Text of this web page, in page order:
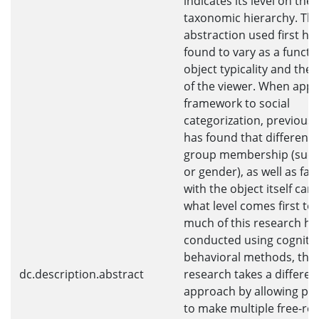
dc.description.abstract
taxonomic hierarchy.
abstraction used first
found to vary as a
object typicality and the
of the viewer. When
framework to social
categorization, previous
has found that
group membership
or gender), as well as
with the object itself can
what level comes first to
much of this research
conducted using
behavioral methods,
research takes a
approach by allowing
to make multiple free-